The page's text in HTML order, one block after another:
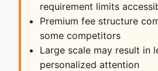
requirement limits
Premium fee structure
some competitors
Large scale may result in
personalized attention